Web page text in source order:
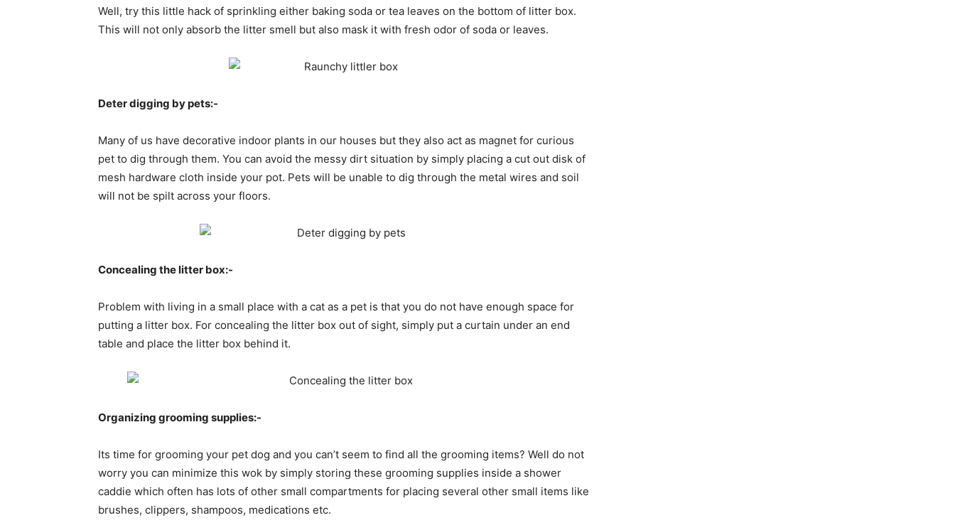
Well, try this little hack of sprinkling either baking soda or tea leaves on the bottom of litter box.
This will not only absorb the litter smell but also mask it with fresh odor of soda or leaves.
Deter digging by pets:-
Many of us have decorative indoor plants in our houses but they also act as magnet for curious
pet to dig through them. You can avoid the messy dirt situation by simply placing a cut out disk of
mesh hardware cloth inside your pot. Pets will be unable to dig through the metal wires and soil
will not be spilt across your floors.
Concealing the litter box:-
Problem with living in a small place with a cat as a pet is that you do not have enough space for
putting a litter box. For concealing the litter box out of sight, simply put a curtain under an end
table and place the litter box behind it.
Organizing grooming supplies:-
Its time for grooming your pet dog and you can’t seem to find all the grooming items? Well do not
worry you can minimize this wok by simply storing these grooming supplies inside a shower
caddie which often has lots of other small compartments for placing several other small items like
brushes, clippers, shampoos, medications etc.